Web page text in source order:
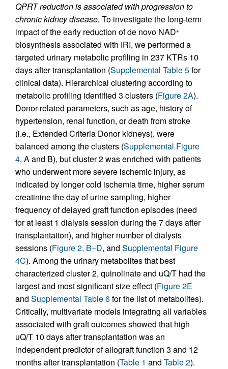
QPRT reduction is associated with progression to
chronic kidney disease. To investigate the long-term
impact of the early reduction of de novo NAD+
biosynthesis associated with IRI, we performed a
targeted urinary metabolic profiling in 237 KTRs 10
days after transplantation (Supplemental Table 5for
clinical data). Hierarchical clustering according to
metabolic profiling identified 3 clusters (Figure 2A).
Donor-related parameters, such as age, history of
hypertension, renal function, or death from stroke
(i.e., Extended Criteria Donor kidneys), were
balanced among the clusters (Supplemental Figure
4, A and B), but cluster 2 was enriched with patients
who underwent more severe ischemic injury, as
indicated by longer cold ischemia time, higher serum
creatinine the day of urine sampling, higher
frequency of delayed graft function episodes (need
for at least 1 dialysis session during the 7 days after
transplantation), and higher number of dialysis
sessions (Figure 2, B–D, and Supplemental Figure
4C). Among the urinary metabolites that best
characterized cluster 2, quinolinate and uQ/T had the
largest and most significant size effect (Figure 2E
and Supplemental Table 6for the list of metabolites).
Critically, multivariate models integrating all variables
associated with graft outcomes showed that high
uQ/T 10 days after transplantation was an
independent predictor of allograft function 3 and 12
months after transplantation (Table 1 and Table 2).